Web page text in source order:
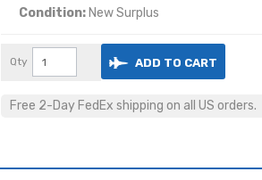
Condition: New Surplus
Qty ADD TO CART
Free 2-Day FedEx shipping on all US orders.